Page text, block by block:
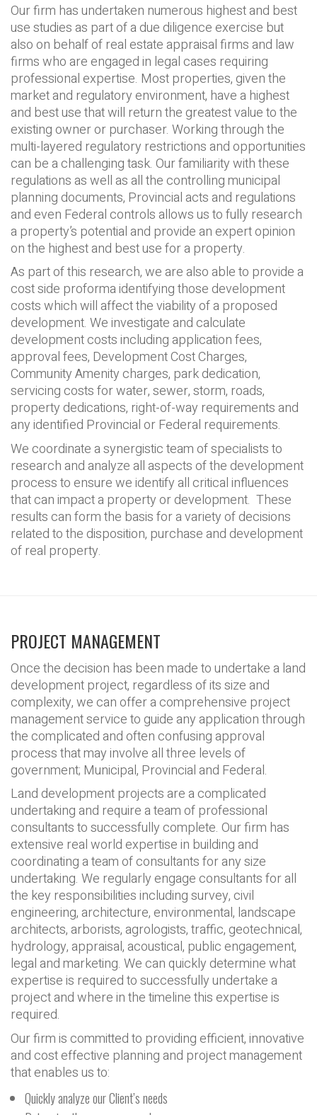
Our firm has undertaken numerous highest and best
use studies as part of a due diligence exercise but
also on behalf of real estate appraisal firms and law
firms who are engaged in legal cases requiring
professional expertise. Most properties, given the
market and regulatory environment, have a highest
and best use that will return the greatest value to the
existing owner or purchaser. Working through the
multi-layered regulatory restrictions and opportunities
can be a challenging task. Our familiarity with these
regulations as well as all the controlling municipal
planning documents, Provincial acts and regulations
and even Federal controls allows us to fully research
a property’s potential and provide an expert opinion
on the highest and best use for a property.
As part of this research, we are also able to provide a
cost side proforma identifying those development
costs which will affect the viability of a proposed
development. We investigate and calculate
development costs including application fees,
approval fees, Development Cost Charges,
Community Amenity charges, park dedication,
servicing costs for water, sewer, storm, roads,
property dedications, right-of-way requirements and
any identified Provincial or Federal requirements.
We coordinate a synergistic team of specialists to
research and analyze all aspects of the development
process to ensure we identify all critical influences
that can impact a property or development. These
results can form the basis for a variety of decisions
related to the disposition, purchase and development
of real property.
PROJECT MANAGEMENT
Once the decision has been made to undertake a land
development project, regardless of its size and
complexity, we can offer a comprehensive project
management service to guide any application through
the complicated and often confusing approval
process that may involve all three levels of
government; Municipal, Provincial and Federal.
Land development projects are a complicated
undertaking and require a team of professional
consultants to successfully complete. Our firm has
extensive real world expertise in building and
coordinating a team of consultants for any size
undertaking. We regularly engage consultants for all
the key responsibilities including survey, civil
engineering, architecture, environmental, landscape
architects, arborists, agrologists, traffic, geotechnical,
hydrology, appraisal, acoustical, public engagement,
legal and marketing. We can quickly determine what
expertise is required to successfully undertake a
project and where in the timeline this expertise is
required.
Our firm is committed to providing efficient, innovative
and cost effective planning and project management
that enables us to:
Quickly analyze our Client’s needs